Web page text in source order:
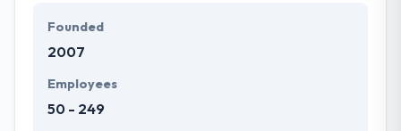
every mobile app development project in their
hands and take it out. The team of Hyperlink
customers, hearing their unique ideas and turning
them into desired products & services.
Founded
2007
Employees
50 - 249